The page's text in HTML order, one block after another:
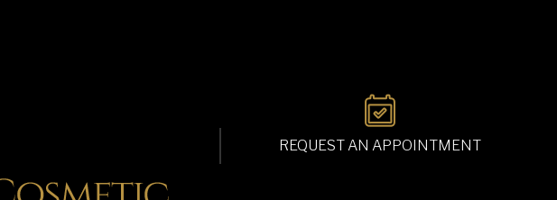
REQUEST AN APPOINTMENT